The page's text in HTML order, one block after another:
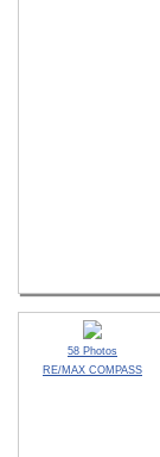
58 Photos
RE/MAX COMPASS